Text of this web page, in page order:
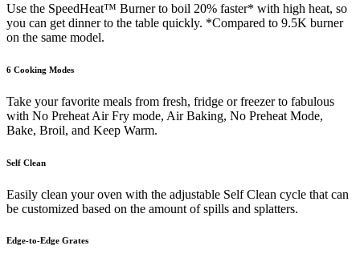
Use the SpeedHeat™ Burner to boil 20% faster* with high heat, so
you can get dinner to the table quickly. *Compared to 9.5K burner
on the same model.
6 Cooking Modes
Take your favorite meals from fresh, fridge or freezer to fabulous
with No Preheat Air Fry mode, Air Baking, No Preheat Mode,
Bake, Broil, and Keep Warm.
Self Clean
Easily clean your oven with the adjustable Self Clean cycle that can
be customized based on the amount of spills and splatters.
Edge-to-Edge Grates